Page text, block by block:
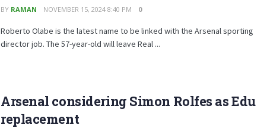
BY RAMAN NOVEMBER 15, 2024 8:40 PM 0
Roberto Olabe is the latest name to be linked with the Arsenal sporting
director job. The 57-year-old will leave Real ...
Arsenal considering Simon Rolfes as Edu
replacement